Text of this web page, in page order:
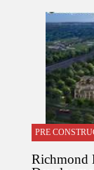
PRE
Richmond